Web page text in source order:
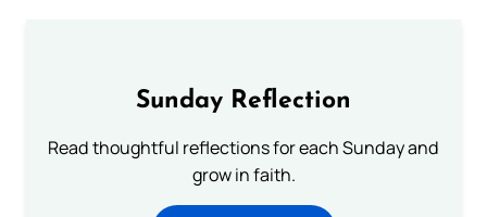
Sunday Reflection
Read thoughtful reflections for each Sunday and
grow in faith.